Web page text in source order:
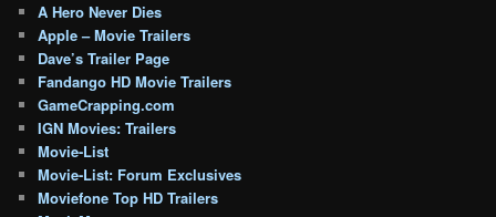
A Hero Never Dies
Apple – Movie Trailers
Dave’s Trailer Page
Fandango HD Movie Trailers
GameCrapping.com
IGN Movies: Trailers
Movie-List
Movie-List: Forum Exclusives
Moviefone Top HD Trailers